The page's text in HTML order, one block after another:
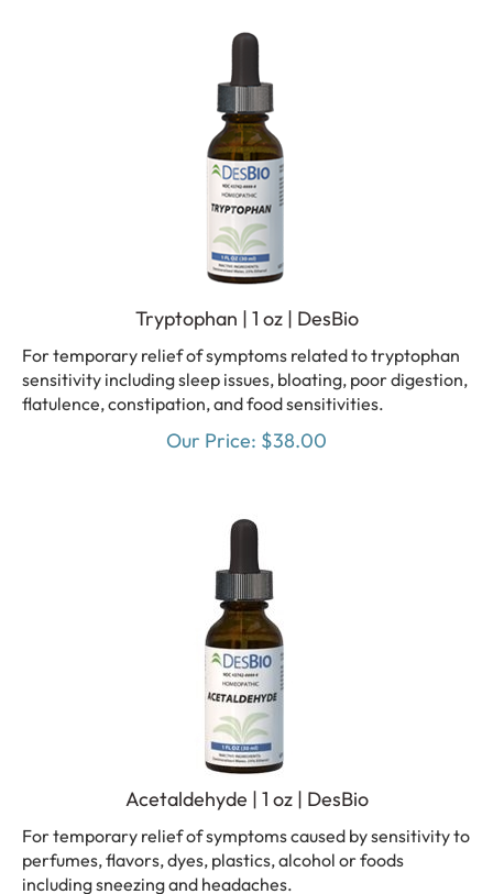
Tryptophan | 1 oz | DesBio
For temporary relief of symptoms related to tryptophan
sensitivity including sleep issues, bloating, poor digestion,
flatulence, constipation, and food sensitivities.
Our Price: $38.00
Acetaldehyde | 1 oz | DesBio
For temporary relief of symptoms caused by sensitivity to
perfumes, flavors, dyes, plastics, alcohol or foods
including sneezing and headaches.